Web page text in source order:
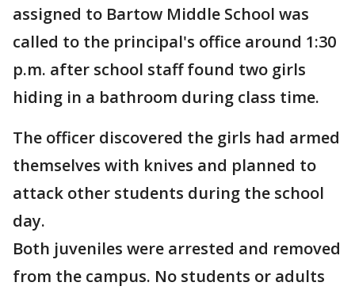
assigned to Bartow Middle School was
called to the principal's office around 1:30
p.m. after school staff found two girls
hiding in a bathroom during class time.
The officer discovered the girls had armed
themselves with knives and planned to
attack other students during the school
day.
Both juveniles were arrested and removed
from the campus. No students or adults